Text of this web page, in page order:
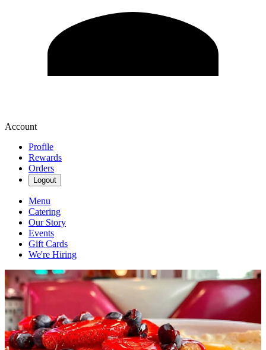
Account
Profile
Rewards
Orders
Logout
Menu
Catering
Our Story
Events
Gift Cards
We're Hiring